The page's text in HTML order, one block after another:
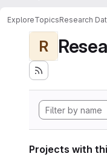
ExploreTopicsResearch
R
Projects with